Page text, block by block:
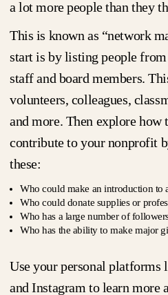
a lot more people than they
This is known as “network
start is by listing people
staff and board members.
volunteers, colleagues,
and more. Then explore how
contribute to your nonprofit
these:
Who could make an introduction to
Who could donate supplies or
Who has a large number of
Who has the ability to make major
Use your personal platforms
and Instagram to learn more